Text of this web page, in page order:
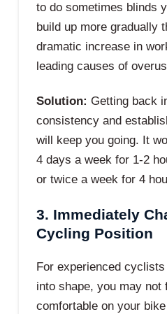
to do sometimes blinds
build up more gradually
dramatic increase in
leading causes of
Solution: Getting back
consistency and
will keep you going. It
4 days a week for 1-2
or twice a week for 4
3. Immediately
Cycling Position
For experienced
into shape, you may not
comfortable on your